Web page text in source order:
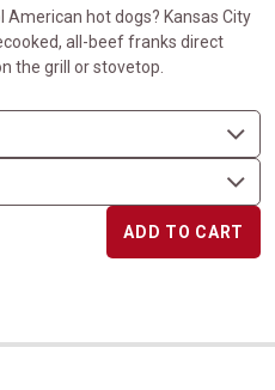
hot dogs? Kansas City
all-beef franks direct
the grill or stovetop.
ADD TO CART
Ribs